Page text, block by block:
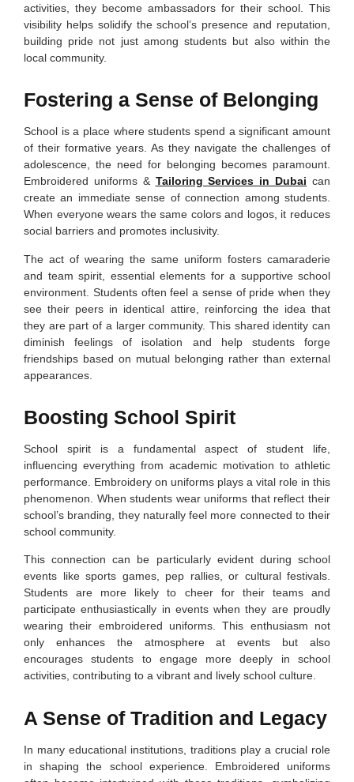
activities, they become ambassadors for their school. This
visibility helps solidify the school’s presence and reputation,
building pride not just among students but also within the
local community.
Fostering a Sense of Belonging
School is a place where students spend a significant amount
of their formative years. As they navigate the challenges of
adolescence, the need for belonging becomes paramount.
Embroidered uniforms & Tailoring Services in Dubai can
create an immediate sense of connection among students.
When everyone wears the same colors and logos, it reduces
social barriers and promotes inclusivity.
The act of wearing the same uniform fosters camaraderie
and team spirit, essential elements for a supportive school
environment. Students often feel a sense of pride when they
see their peers in identical attire, reinforcing the idea that
they are part of a larger community. This shared identity can
diminish feelings of isolation and help students forge
friendships based on mutual belonging rather than external
appearances.
Boosting School Spirit
School spirit is a fundamental aspect of student life,
influencing everything from academic motivation to athletic
performance. Embroidery on uniforms plays a vital role in this
phenomenon. When students wear uniforms that reflect their
school’s branding, they naturally feel more connected to their
school community.
This connection can be particularly evident during school
events like sports games, pep rallies, or cultural festivals.
Students are more likely to cheer for their teams and
participate enthusiastically in events when they are proudly
wearing their embroidered uniforms. This enthusiasm not
only enhances the atmosphere at events but also
encourages students to engage more deeply in school
activities, contributing to a vibrant and lively school culture.
A Sense of Tradition and Legacy
In many educational institutions, traditions play a crucial role
in shaping the school experience. Embroidered uniforms